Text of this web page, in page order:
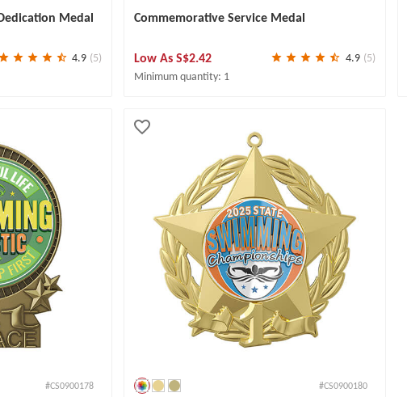
Medal
4.9 (5)
Commemorative Service Medal
Low As S$2.42 4.9 (5)
Minimum quantity: 1
#CS0900178 #CS0900180